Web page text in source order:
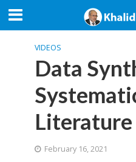
VIDEOS
Data
February 16, 2021